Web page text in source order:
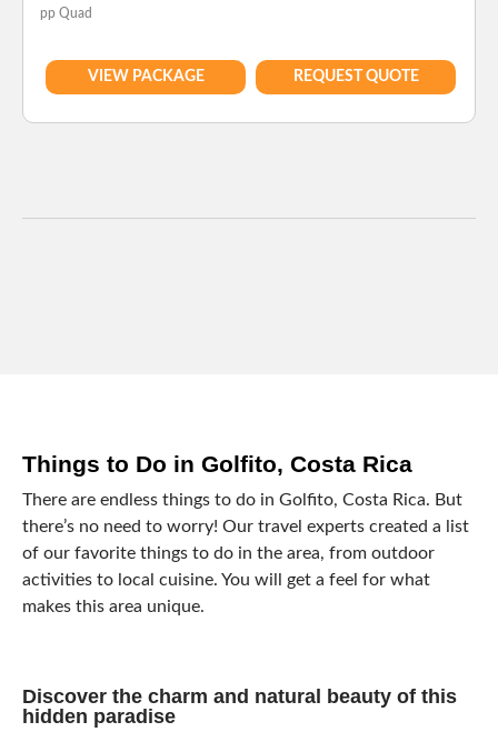
pp Quad
VIEW PACKAGE REQUEST QUOTE
Things to Do in Golfito, Costa Rica
There are endless things to do in Golfito, Costa Rica. But
there’s no need to worry! Our travel experts created a list
of our favorite things to do in the area, from outdoor
activities to local cuisine. You will get a feel for what
makes this area unique.
Discover the charm and natural beauty of this
hidden paradise